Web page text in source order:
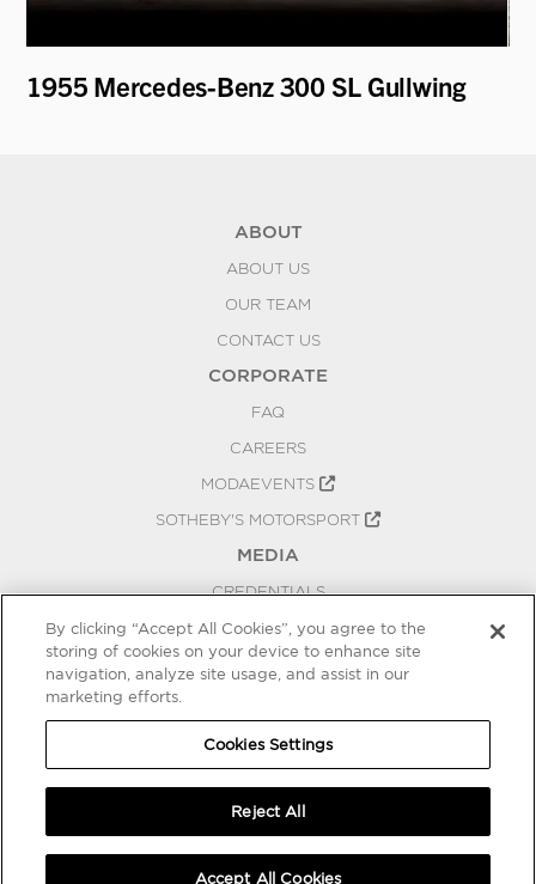
1955 Mercedes-Benz 300 SL Gullwing
ABOUT
ABOUT US
OUR TEAM
CONTACT US
CORPORATE
FAQ
CAREERS
MODAEVENTS
SOTHEBY'S MOTORSPORT
MEDIA
CREDENTIALS
PRESS RELEASES
BLOG
COOKIES SETTINGS
By clicking “Accept All Cookies”, you agree to the
storing of cookies on your device to enhance site
navigation, analyze site usage, and assist in our
marketing efforts.
Cookies Settings
Reject All
Accept All Cookies